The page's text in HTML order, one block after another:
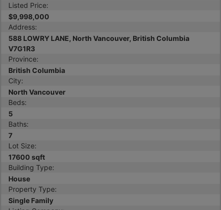
Listed Price:
$9,998,000
Address:
588 LOWRY LANE, North Vancouver, British Columbia
V7G1R3
Province:
British Columbia
City:
North Vancouver
Beds:
5
Baths:
7
Lot Size:
17600 sqft
Building Type:
House
Property Type:
Single Family